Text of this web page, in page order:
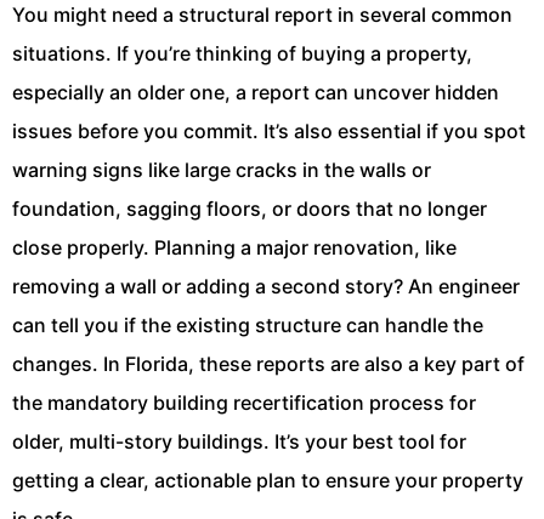
You might need a structural report in several common
situations. If you’re thinking of buying a property,
especially an older one, a report can uncover hidden
issues before you commit. It’s also essential if you spot
warning signs like large cracks in the walls or
foundation, sagging floors, or doors that no longer
close properly. Planning a major renovation, like
removing a wall or adding a second story? An engineer
can tell you if the existing structure can handle the
changes. In Florida, these reports are also a key part of
the mandatory building recertification process for
older, multi-story buildings. It’s your best tool for
getting a clear, actionable plan to ensure your property